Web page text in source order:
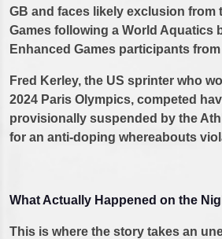
GB and faces likely exclusion from
Games following a World Aquatics
Enhanced Games participants
Fred Kerley, the US sprinter who
2024 Paris Olympics, competed
provisionally suspended by the
for an anti-doping whereabouts
What Actually Happened on the
This is where the story takes an